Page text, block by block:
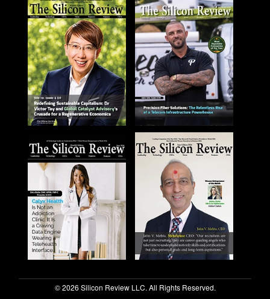
© 2026 Silicon Review LLC. All Rights Reserved.